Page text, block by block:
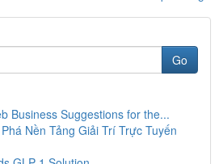
Go
Business Suggestions for the...
Nền Tảng Giải Trí Trực Tuyến